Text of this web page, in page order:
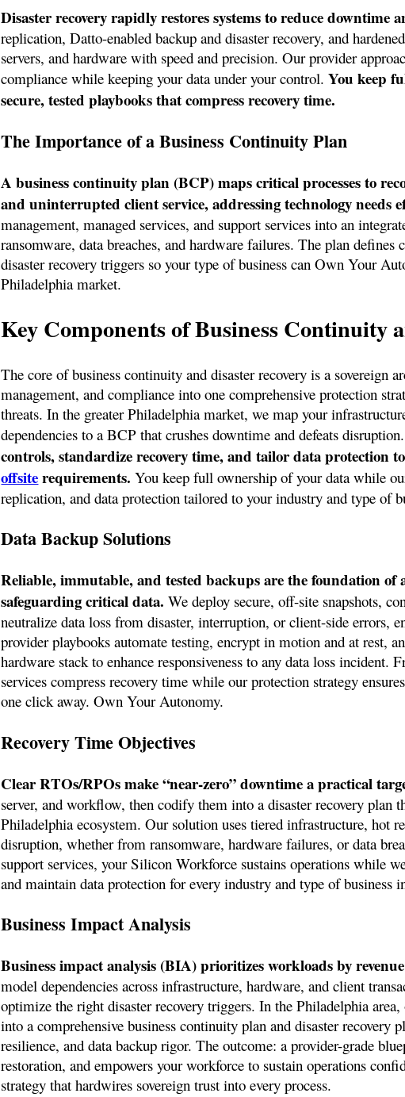
Disaster recovery rapidly restores systems to reduce downtime
replication, Datto-enabled backup and disaster recovery, and
servers, and hardware with speed and precision. Our provider
compliance while keeping your data under your control.You keep
secure, tested playbooks that compress recovery time.
The Importance of a Business Continuity Plan
A business continuity plan (BCP) maps critical processes to
and uninterrupted client service, addressing technology needs
management, managed services, and support services into an
ransomware, data breaches, and hardware failures. The plan
disaster recovery triggers so your type of business can Own Your
Philadelphia market.
Key Components of Business Continuity
The core of business continuity and disaster recovery is a sovereign
management, and compliance into one comprehensive protection
threats. In the greater Philadelphia market, we map your
dependencies to a BCP that crushes downtime and defeats
controls, standardize recovery time, and tailor data protection
offsiterequirements. You keep full ownership of your data while
replication, and data protection tailored to your industry and type of
Data Backup Solutions
Reliable, immutable, and tested backups are the foundation of
safeguarding critical data. We deploy secure, off-site snapshots,
neutralize data loss from disaster, interruption, or client-side errors,
provider playbooks automate testing, encrypt in motion and at rest,
hardware stack to enhance responsiveness to any data loss
services compress recovery time while our protection strategy
one click away. Own Your Autonomy.
Recovery Time Objectives
Clear RTOs/RPOs make “near-zero” downtime a practical
server, and workflow, then codify them into a disaster recovery plan
Philadelphia ecosystem. Our solution uses tiered infrastructure, hot
disruption, whether from ransomware, hardware failures, or data
support services, your Silicon Workforce sustains operations while
and maintain data protection for every industry and type of business
Business Impact Analysis
Business impact analysis (BIA) prioritizes workloads by
model dependencies across infrastructure, hardware, and client
optimize the right disaster recovery triggers. In the Philadelphia
into a comprehensive business continuity plan and disaster recovery
resilience, and data backup rigor. The outcome: a provider-grade
restoration, and empowers your workforce to sustain operations
strategy that hardwires sovereign trust into every process.